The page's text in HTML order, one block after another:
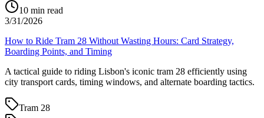
10 min read
3/31/2026
How to Ride Tram 28 Without Wasting Hours: Card Strategy,
Boarding Points, and Timing
A tactical guide to riding Lisbon's iconic tram 28 efficiently using
city transport cards, timing windows, and alternate boarding tactics.
Tram 28